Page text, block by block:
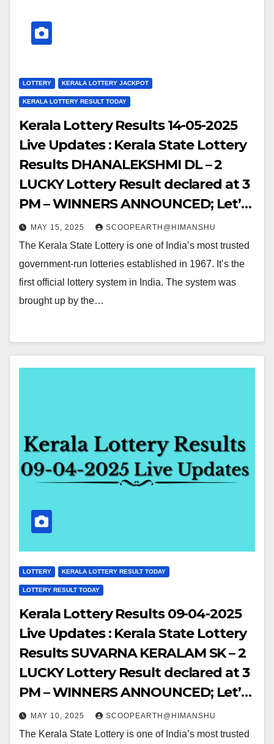
LOTTERY KERALA LOTTERY JACKPOT
KERALA LOTTERY RESULT TODAY
Kerala Lottery Results 14-05-2025
Live Updates : Kerala State Lottery
Results DHANALEKSHMI DL – 2
LUCKY Lottery Result declared at 3
PM – WINNERS ANNOUNCED; Let’s
Hop into the WINNING NUMBERS!!
MAY 15, 2025 SCOOPEARTH@HIMANSHU
The Kerala State Lottery is one of India’s most trusted
government-run lotteries established in 1967. It’s the
first official lottery system in India. The system was
brought up by the…
LOTTERY KERALA LOTTERY RESULT TODAY
LOTTERY RESULT TODAY
Kerala Lottery Results 09-04-2025
Live Updates : Kerala State Lottery
Results SUVARNA KERALAM SK – 2
LUCKY Lottery Result declared at 3
PM – WINNERS ANNOUNCED; Let’s
Hop into the WINNING NUMBERS!!
MAY 10, 2025 SCOOPEARTH@HIMANSHU
The Kerala State Lottery is one of India’s most trusted